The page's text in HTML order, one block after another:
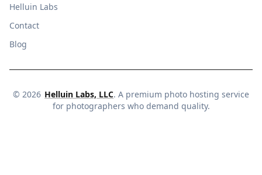
Helluin Labs
Contact
Blog
© 2026 Helluin Labs, LLC. A premium photo hosting service
for photographers who demand quality.